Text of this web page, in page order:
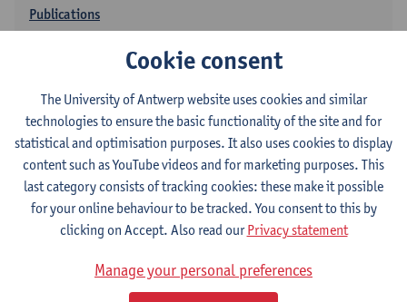
Publications
Contact
Campus Drie Eiken
Universiteitsplein 1
Cookie consent
The University of Antwerp website uses cookies and similar
technologies to ensure the basic functionality of the site and for
statistical and optimisation purposes. It also uses cookies to display
content such as YouTube videos and for marketing purposes. This
last category consists of tracking cookies: these make it possible
for your online behaviour to be tracked. You consent to this by
clicking on Accept. Also read ourPrivacy statement
Manage your personal preferences